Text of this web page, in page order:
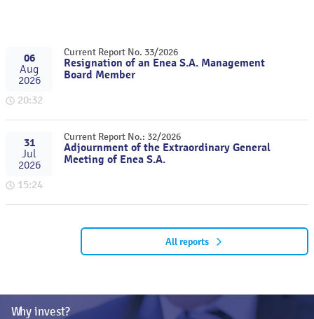
06
Aug
2026
20:32
Current Report No. 33/2026
Resignation of an Enea S.A. Management
Board Member
31
Jul
2026
15:24
Current Report No.: 32/2026
Adjournment of the Extraordinary General
Meeting of Enea S.A.
All reports
Why invest?